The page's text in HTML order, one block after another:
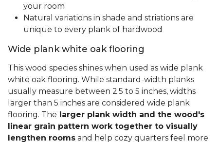
your room
Natural variations in shade and striations are
unique to every plank of hardwood
Wide plank white oak flooring
This wood species shines when used as wide plank
white oak flooring. While standard-width planks
usually measure between 2.5 to 5 inches, widths
larger than 5 inches are considered wide plank
flooring. The larger plank width and the wood's
linear grain pattern work together to visually
lengthen rooms and help cozy quarters feel more